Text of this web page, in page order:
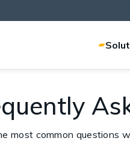
most common questions